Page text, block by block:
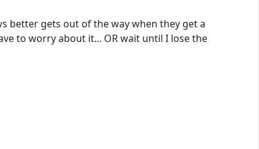
better gets out of the way when they get a
to worry about it... OR wait until I lose the